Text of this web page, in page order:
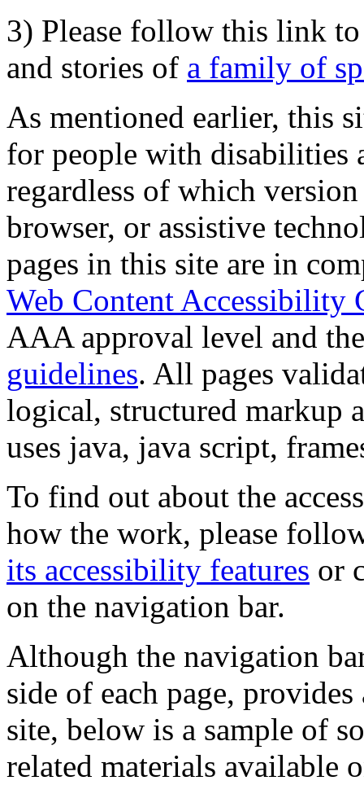
3) Please follow this link
and stories of a family of
As mentioned earlier, this
for people with disabilities
regardless of which
browser, or assistive
pages in this site are in
Web Content Accessibility
AAA approval level and
guidelines. All pages
logical, structured markup
uses java, java script,
To find out about the
how the work, please
its accessibility features or
on the navigation bar.
Although the navigation
side of each page,
site, below is a sample of
related materials available